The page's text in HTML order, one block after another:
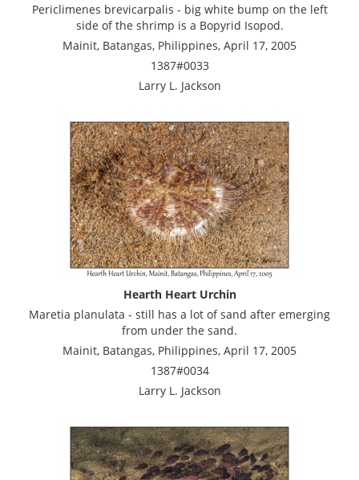
Periclimenes brevicarpalis - big white bump on the left
side of the shrimp is a Bopyrid Isopod.
Mainit, Batangas, Philippines, April 17, 2005
1387#0033
Larry L. Jackson
Hearth Heart Urchin
Maretia planulata - still has a lot of sand after emerging
from under the sand.
Mainit, Batangas, Philippines, April 17, 2005
1387#0034
Larry L. Jackson